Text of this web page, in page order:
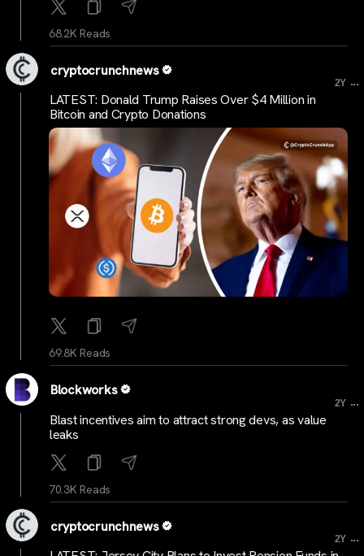
68.2K Reads
cryptocrunchnews
2Y ...
LATEST: Donald Trump Raises Over $4 Million in
Bitcoin and Crypto Donations
69.8K Reads
Blockworks
2Y ...
Blast incentives aim to attract strong devs, as value
leaks
70.3K Reads
cryptocrunchnews
2Y ...